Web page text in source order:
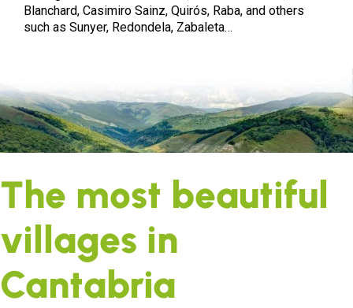
Blanchard, Casimiro Sainz, Quirós, Raba, and others
such as Sunyer, Redondela, Zabaleta…
The most beautiful
villages in
Cantabria